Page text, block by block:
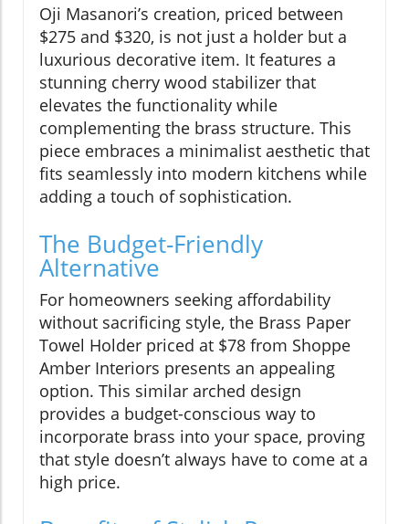
Oji Masanori’s creation, priced between
$275 and $320, is not just a holder but a
luxurious decorative item. It features a
stunning cherry wood stabilizer that
elevates the functionality while
complementing the brass structure. This
piece embraces a minimalist aesthetic that
fits seamlessly into modern kitchens while
adding a touch of sophistication.
The Budget-Friendly
Alternative
For homeowners seeking affordability
without sacrificing style, the Brass Paper
Towel Holder priced at $78 from Shoppe
Amber Interiors presents an appealing
option. This similar arched design
provides a budget-conscious way to
incorporate brass into your space, proving
that style doesn’t always have to come at a
high price.